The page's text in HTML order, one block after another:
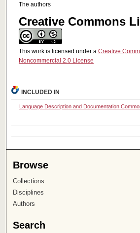
The authors
Creative Commons
This work is licensed under a Creative
Noncommercial 2.0 License
INCLUDED IN
Language Description and Documentation
Browse
Collections
Disciplines
Authors
Search